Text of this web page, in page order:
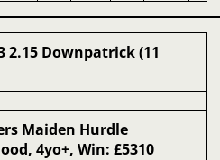
2.15 Downpatrick (11
Maiden Hurdle
4yo+, Win: £5310